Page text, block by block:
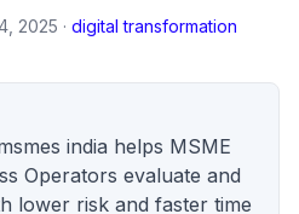
2025 · digital transformation
india helps MSME
Operators evaluate and
lower risk and faster time